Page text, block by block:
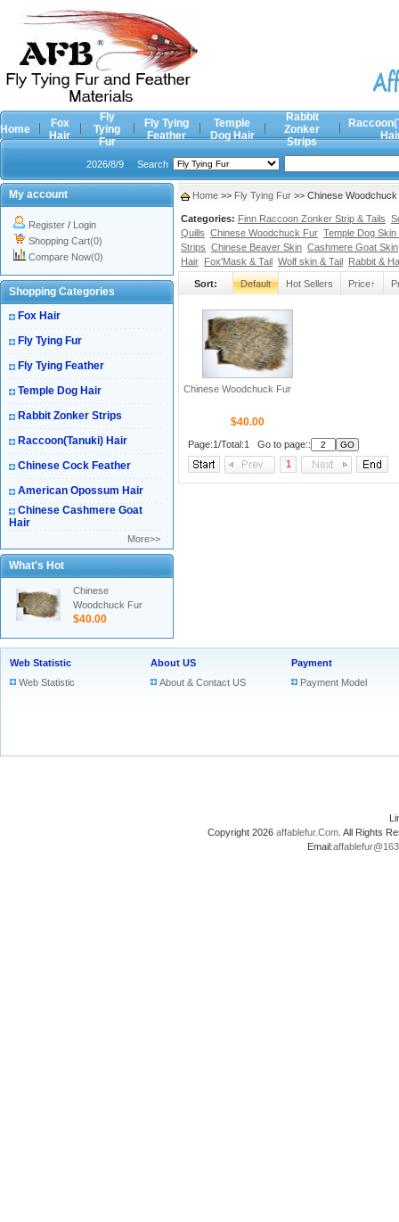
Home
Fox
Hair
Fly
Tying
Fur
Fly Tying
Feather
Temple
Dog Hair
Rabbit
Zonker
Strips
2026/8/9 Search
My account
Register / Login
Shopping Cart(0)
Compare Now(0)
Shopping Categories
Fox Hair
Fly Tying Fur
Fly Tying Feather
Temple Dog Hair
Rabbit Zonker Strips
Raccoon(Tanuki) Hair
Chinese Cock Feather
American Opossum Hair
Chinese Cashmere Goat
Hair
More>>
What's Hot
Chinese
Woodchuck Fur
$40.00
Home >> Fly Tying Fur >> Chinese
Categories: Finn Raccoon Zonker Strip & Tails
Quills Chinese Woodchuck Fur Temple Dog Skin
Strips Chinese Beaver Skin Cashmere Goat Skin
Hair Fox'Mask & Tail Wolf skin & Tail Rabbit &
Sort: Default Hot Sellers Price↑
Chinese Woodchuck Fur
$40.00
Page:1/Total:1 Go to page::
1
Web Statistic
Web Statistic
About US
About & Contact US
Payment
Payment Model
Copyright 2026 affablefur.Com . All Rights
Email: